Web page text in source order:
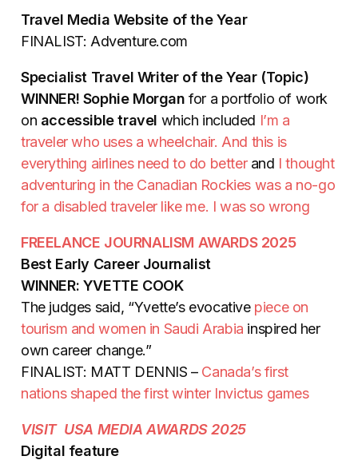
Travel Media Website of the Year
FINALIST: Adventure.com
Specialist Travel Writer of the Year (Topic)
WINNER! Sophie Morgan for a portfolio of work
on accessible travel which included I’m a
traveler who uses a wheelchair. And this is
everything airlines need to do betterand I thought
adventuring in the Canadian Rockies was a no-go
for a disabled traveler like me. I was so wrong
FREELANCE JOURNALISM AWARDS 2025
Best Early Career Journalist
WINNER: YVETTE COOK
The judges said, “Yvette’s evocative piece on
tourism and women in Saudi Arabia inspired her
own career change.”
FINALIST: MATT DENNIS – Canada’s first
nations shaped the first winter Invictus games
VISIT USA MEDIA AWARDS 2025
Digital feature